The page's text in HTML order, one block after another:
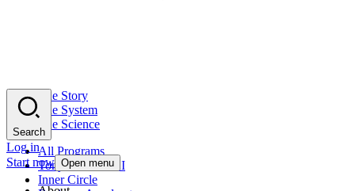
The Story
The System
The Science
All Programs
Tony Robbins AI
Inner Circle
Search
Log in
Start now Open menu